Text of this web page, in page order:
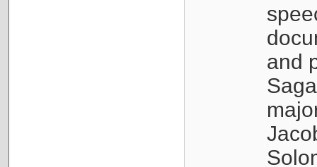
and